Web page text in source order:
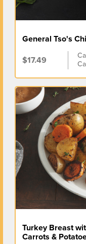
General Tso's
$17.49
Turkey Breast
Carrots &